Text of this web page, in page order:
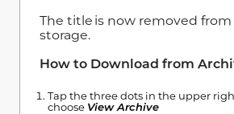
The title is now removed
storage.
How to Download from
Tap the three dots in the upper
choose View Archive